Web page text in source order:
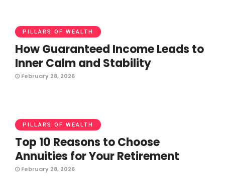
PILLARS OF WEALTH
How Guaranteed Income Leads to
Inner Calm and Stability
February 28, 2026
PILLARS OF WEALTH
Top 10 Reasons to Choose
Annuities for Your Retirement
February 28, 2026